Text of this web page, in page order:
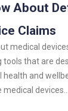
About
Claims
medical
tools that are
and
devices…